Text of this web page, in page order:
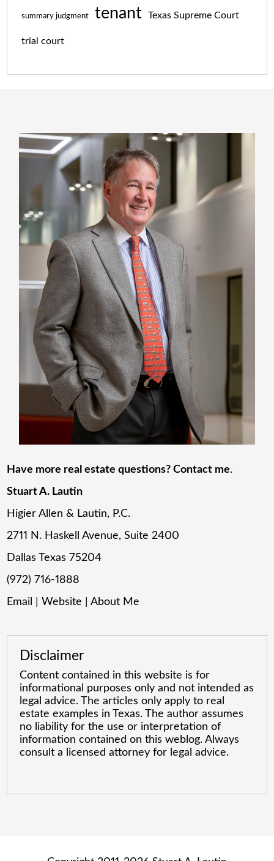
summary judgment tenant Texas Supreme Court
trial court
Have more real estate questions? Contact me.
Stuart A. Lautin
Higier Allen & Lautin, P.C.
2711 N. Haskell Avenue, Suite 2400
Dallas Texas 75204
(972) 716-1888
Email
|Website |About Me
Disclaimer
Content contained in this website is for
informational purposes only and not intended as
legal advice. The articles only apply to real
estate examples in Texas. The author assumes
no liability for the use or interpretation of
information contained on this weblog. Always
consult a licensed attorney for legal advice.